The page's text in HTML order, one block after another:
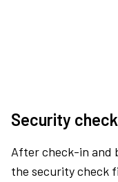
Security
After check-in and
the security check